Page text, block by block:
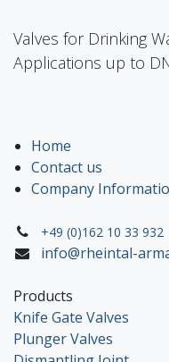
Valves for Drinking
Applications up to
Home
Contact us
Company
+49 (0)162 10 33 932
info@rheintal-
Products
Knife Gate Valves
Plunger Valves